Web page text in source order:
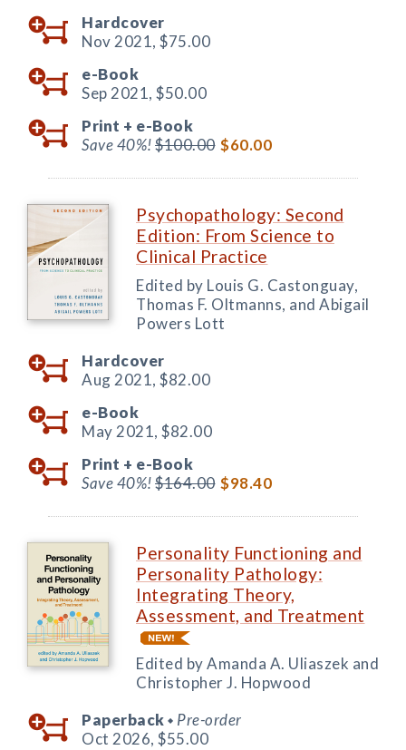
Hardcover
Nov 2021, $75.00
e-Book
Sep 2021, $50.00
Print + e-Book
Save 40%!$100.00 $60.00
Psychopathology: Second
Edition: From Science to
Clinical Practice
Edited by Louis G. Castonguay,
Thomas F. Oltmanns, and Abigail
Powers Lott
Hardcover
Aug 2021, $82.00
e-Book
May 2021, $82.00
Print + e-Book
Save 40%!$164.00 $98.40
Personality Functioning and
Personality Pathology:
Integrating Theory,
Assessment, and Treatment
Edited by Amanda A. Uliaszek and
Christopher J. Hopwood
Paperback ◆ Pre-order
Oct 2026, $55.00